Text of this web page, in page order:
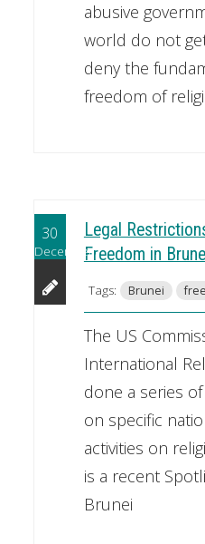
abusive
world do not
deny the
freedom of
30
December
Legal
Freedom in
Tags: Brunei
The US
International
done a series
on specific
activities on
is a recent
Brunei